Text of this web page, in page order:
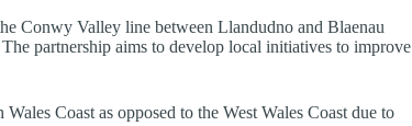
Conwy Valley line between Llandudno and Blaenau
partnership aims to develop local initiatives to improve
Coast as opposed to the West Wales Coast due to